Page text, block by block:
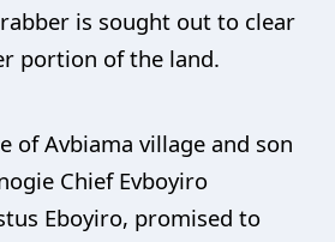
is sought out to clear
portion of the land.
of Avbiama village and son
Chief Evboyiro
Eboyiro, promised to